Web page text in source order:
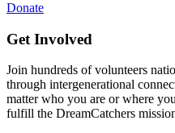
Donate
Get Involved
Join hundreds of volunteers
through intergenerational
matter who you are or where
fulfill the DreamCatchers